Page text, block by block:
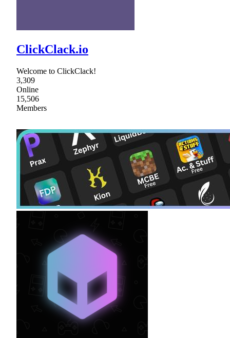
ClickClack.io
Welcome to ClickClack!
3,309
Online
15,506
Members